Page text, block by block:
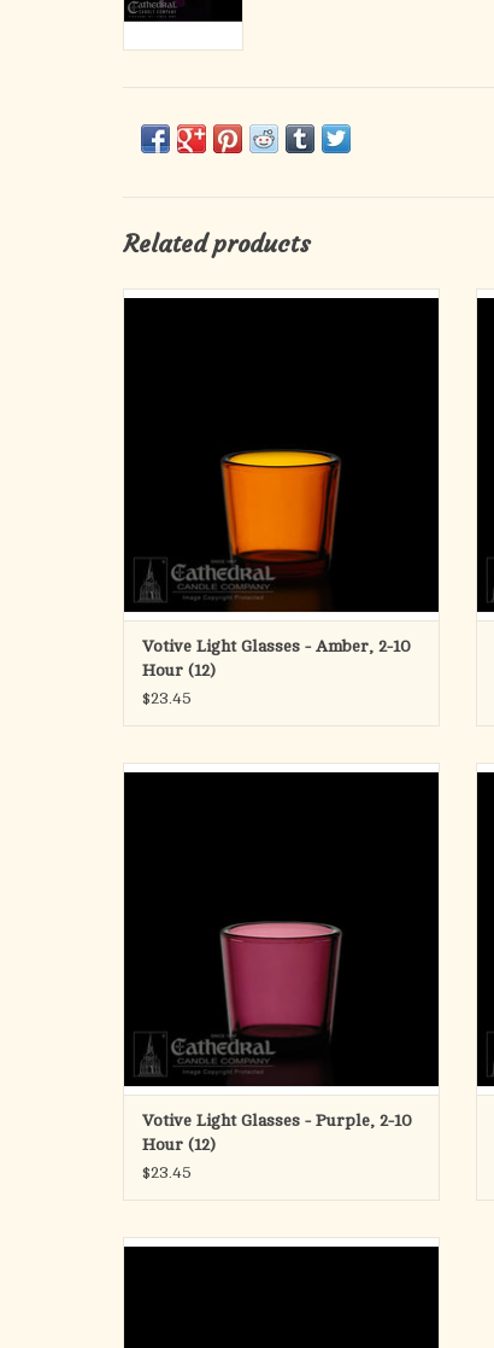
Related products
Votive Light Glasses - Amber, 2-10 Hour (12)
Votive Light Glasses - Amber, 2-10
Hour (12)
$23.45
Votive Light Glasses - Purple, 2-10 Hour (12)
Votive Light Glasses - Purple, 2-10
Hour (12)
$23.45
ez-Lites - Disposable Plastic